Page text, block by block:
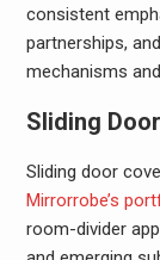
consistent
partnerships,
mechanisms
Sliding
Sliding door
Mirrorrobe’s
room-divider